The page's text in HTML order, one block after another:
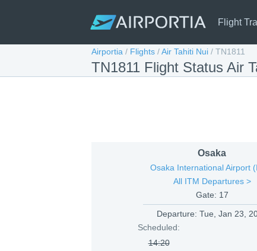
Flight
Airportia / Flights /Air Tahiti Nui / TN1811
TN1811 Flight Status Air
Osaka
Osaka International Airport
All ITM Departures >
Gate: 17
Departure: Tue, Jan 23,
Scheduled:
14:20